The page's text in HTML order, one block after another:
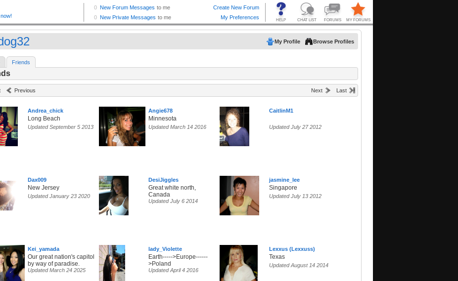
My Profile Browse Profiles
Friends
Previous Next Last
Andrea_chick
Long Beach
Updated September 5 2013
Angie678
Minnesota
Updated March 14 2016
CaitlinM1
Updated July 27 2012
Dax009
New Jersey
Updated January 23 2020
DesiJiggles
Great white north,
Canada
Updated July 6 2014
jasmine_lee
Singapore
Updated July 13 2012
Kei_yamada
Our great nation's capitol
by way of paradise.
Updated March 24 2025
lady_Violette
Earth----->Europe------
>Poland
Updated April 4 2016
Lexxus (Lexxuss)
Texas
Updated August 14 2014